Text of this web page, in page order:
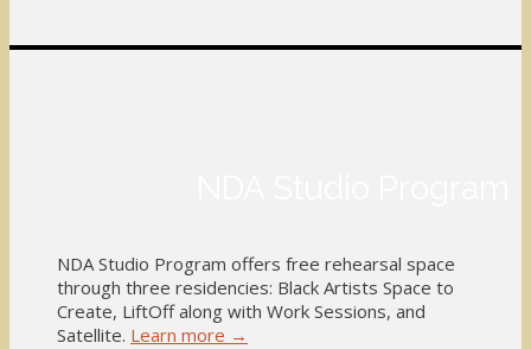
NDA Studio Program offers free rehearsal space
through three residencies: Black Artists Space to
Create, LiftOff along with Work Sessions, and
Satellite. Learn more →